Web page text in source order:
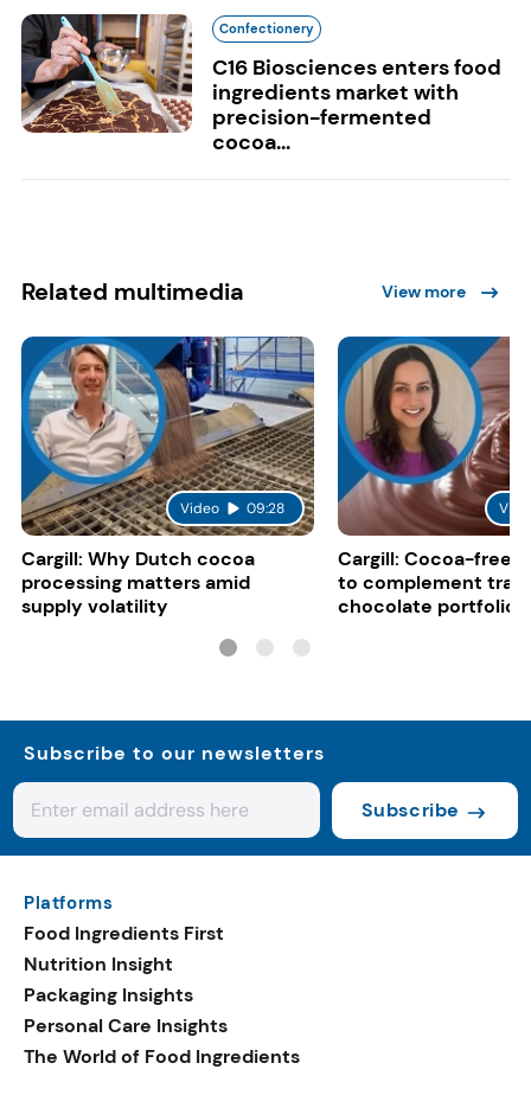
Confectionery
C16 Biosciences enters food
ingredients market with
precision-fermented
cocoa...
Related multimedia View more
Video 09:28
Cargill: Why Dutch cocoa
processing matters amid
supply volatility
Cargill: Cocoa-free
to complement
chocolate portfolios
Subscribe to our newsletters
Subscribe
Platforms
Food Ingredients First
Nutrition Insight
Packaging Insights
Personal Care Insights
The World of Food Ingredients